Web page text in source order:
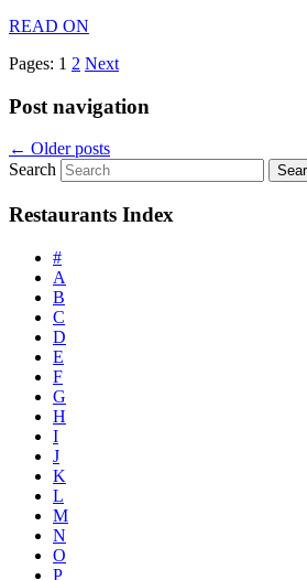
READ ON
Pages: 1 2 Next
Post navigation
← Older posts
Search
Restaurants Index
#
A
B
C
D
E
F
G
H
I
J
K
L
M
N
O
P